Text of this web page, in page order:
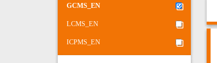
GCMS_EN
LCMS_EN
ICPMS_EN